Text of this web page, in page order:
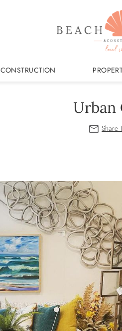
CONSTRUCTION
Urban